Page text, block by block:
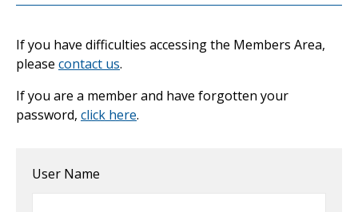
If you have difficulties accessing the Members Area,
please contact us.
If you are a member and have forgotten your
password, click here.
User Name